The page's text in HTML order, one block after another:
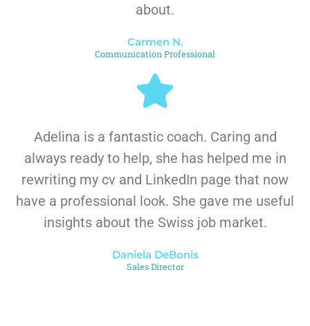
about.
Carmen N.
Communication Professional
Adelina is a fantastic coach. Caring and
always ready to help, she has helped me in
rewriting my cv and LinkedIn page that now
have a professional look. She gave me useful
insights about the Swiss job market.
Daniela DeBonis
Sales Director